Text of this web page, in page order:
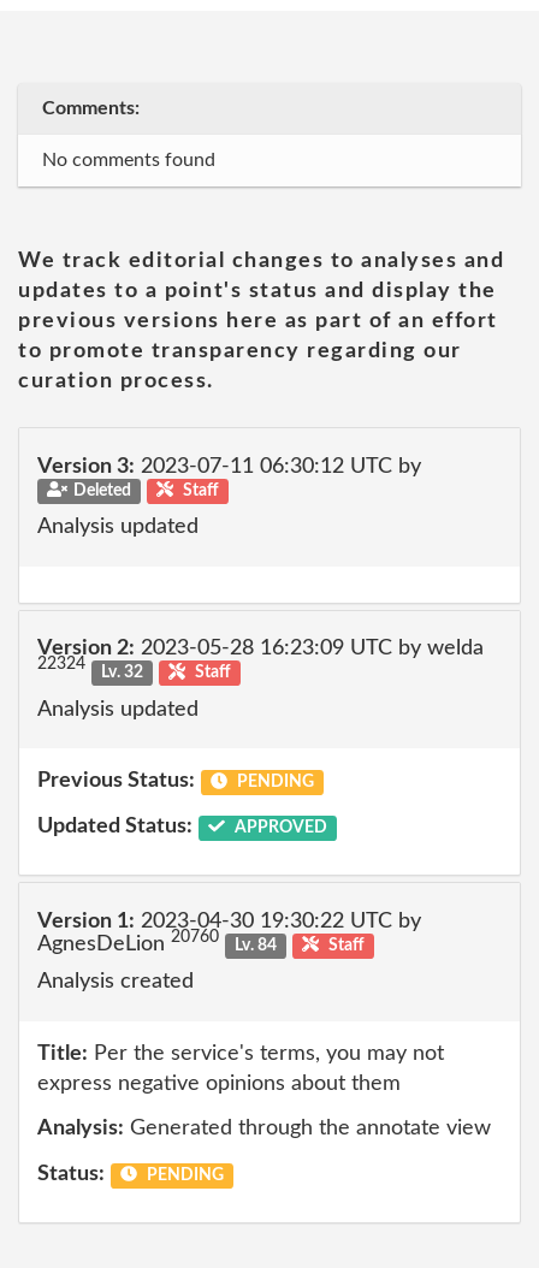
Comments:
No comments found
We track editorial changes to analyses and
updates to a point's status and display the
previous versions here as part of an effort
to promote transparency regarding our
curation process.
Version 3: 2023-07-11 06:30:12 UTC by
Deleted Staff
Analysis updated
Version 2: 2023-05-28 16:23:09 UTC by welda
22324 Lv. 32 Staff
Analysis updated
Previous Status: PENDING
Updated Status: APPROVED
Version 1: 2023-04-30 19:30:22 UTC by
AgnesDeLion 20760 Lv. 84 Staff
Analysis created
Title: Per the service's terms, you may not
express negative opinions about them
Analysis: Generated through the annotate view
Status: PENDING